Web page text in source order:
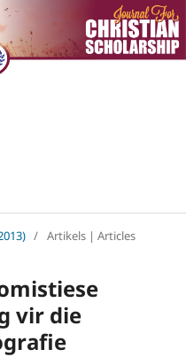
/ Artikels | Articles
vir die